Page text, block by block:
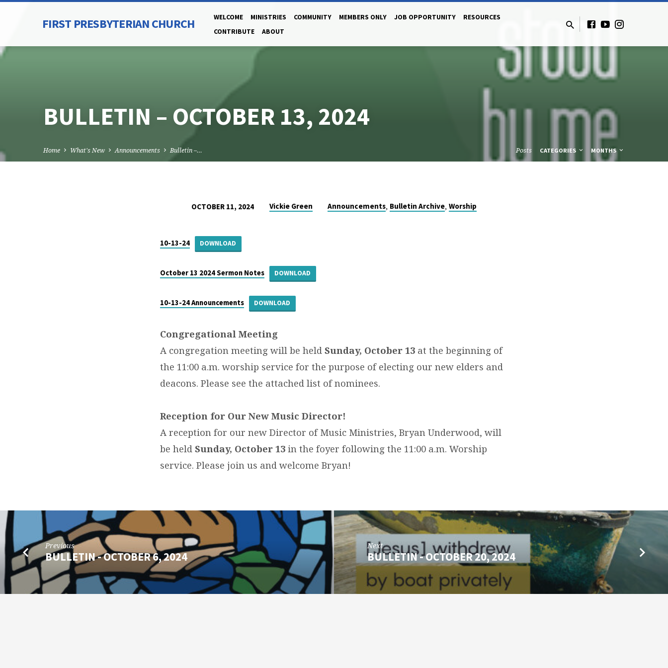
FIRST PRESBYTERIAN CHURCH WELCOME MINISTRIES COMMUNITY MEMBERS ONLY JOB OPPORTUNITY
RESOURCES
CONTRIBUTE
ABOUT
BULLETIN – OCTOBER 13, 2024
Home What's New Announcements Bulletin –… Posts CATEGORIES MONTHS
OCTOBER 11, 2024 Vickie Green Announcements, Bulletin Archive,Worship
10-13-24 DOWNLOAD
October 13 2024 Sermon Notes DOWNLOAD
10-13-24 Announcements DOWNLOAD
Congregational Meeting
A congregation meeting will be held Sunday, October 13 at the beginning of
the 11:00 a.m. worship service for the purpose of electing our new elders and
deacons. Please see the attached list of nominees.
Reception for Our New Music Director!
A reception for our new Director of Music Ministries, Bryan Underwood, will
be held Sunday, October 13 in the foyer following the 11:00 a.m. Worship
service. Please join us and welcome Bryan!
Previous
BULLETIN - OCTOBER 6, 2024
Next
BULLETIN - OCTOBER 20, 2024